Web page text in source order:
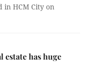
HCM City on
estate has huge